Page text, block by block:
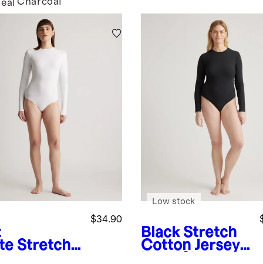
Stretch
$34.90
Black Stretch
Cotton Jersey
Low stock